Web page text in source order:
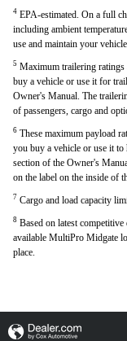
4 EPA-estimated. On a full
including ambient
use and maintain your
5 Maximum trailering ratings
buy a vehicle or use it for
Owner's Manual. The
of passengers, cargo and
6 These maximum payload
you buy a vehicle or use it
section of the Owner's
on the label on the inside of
7 Cargo and load capacity
8 Based on latest
available MultiPro Midgate
place.